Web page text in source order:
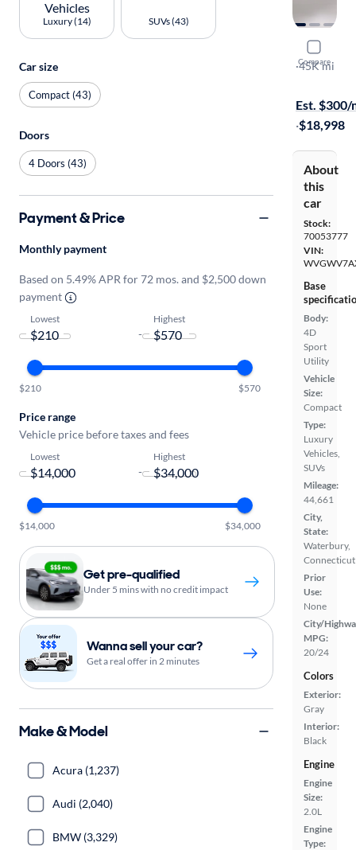
Compare
2017
SEL
·45K mi
Est. $300/
·$18,998
About
this
car
Stock:
70053777
VIN:
Base
Body:
4D
Sport
Utility
Vehicle
Size:
Compact
Type:
Luxury
Vehicles,
SUVs
Mileage:
44,661
City,
State:
Waterbury,
Connecticut
Prior
Use:
None
City/
MPG:
20/24
Colors
Exterior:
Gray
Interior:
Black
Engine
Engine
Size:
2.0L
Engine
Type:
Luxury (14) SUVs (43)
Car size
Compact (43)
Doors
4 Doors (43)
Payment & Price
Monthly payment
Based on 5.49% APR for 72 mos. and $2,500 down
payment
Lowest
-
Highest
$210 $570
Price range
Vehicle price before taxes and fees
Lowest
-
Highest
$14,000 $34,000
Get pre-qualified
Under 5 mins with no credit impact
Wanna sell your car?
Get a real offer in 2 minutes
Make & Model
Acura (1,237)
Audi (2,040)
BMW (3,329)